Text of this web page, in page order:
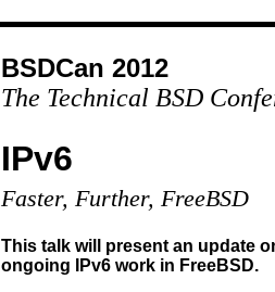
BSDCan 2012
The Technical BSD
IPv6
Faster, Further, FreeBSD
This talk will present an update
ongoing IPv6 work in FreeBSD.